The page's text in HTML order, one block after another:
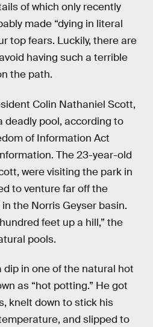
of which only recently
made “dying in literal
top fears. Luckily, there are
having such a terrible
the path.
Colin Nathaniel Scott,
deadly pool, according to
of Information Act
The 23-year-old
were visiting the park in
to venture far off the
the Norris Geyser basin.
feet up a hill,” the
pools.
in one of the natural hot
as “hot potting.” He got
knelt down to stick his
and slipped to